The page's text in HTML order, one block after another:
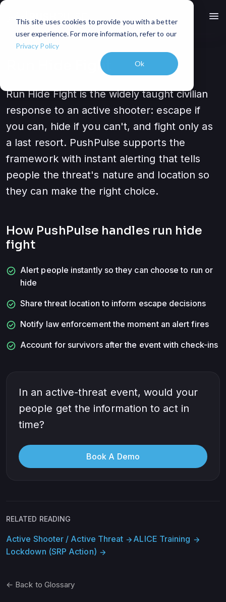
This site uses cookies to provide you with a better
user experience. For more information, refer to our
Privacy Policy
Ok
menu
Run Hide Fight
Run Hide Fight is the widely taught civilian
response to an active shooter: escape if
you can, hide if you can't, and fight only as
a last resort. PushPulse supports the
framework with instant alerting that tells
people the threat's nature and location so
they can make the right choice.
How PushPulse handles run hide
fight
check_circle Alert people instantly so they can choose to run or
hide
check_circle Share threat location to inform escape decisions
check_circle Notify law enforcement the moment an alert fires
check_circle Account for survivors after the event with check-ins
In an active-threat event, would your
people get the information to act in
time?
Book A Demo
RELATED READING
Active Shooter / Active Threat arrow_forward ALICE Training arrow_forward
Lockdown (SRP Action) arrow_forward
← Back to Glossary